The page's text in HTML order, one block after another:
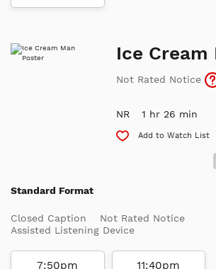
Ice Cream
Not Rated Notice
NR 1 hr 26 min
Add to Watch List
Standard Format
Closed Caption
Not Rated Notice
Assisted Listening Device
7:50pm 11:40pm